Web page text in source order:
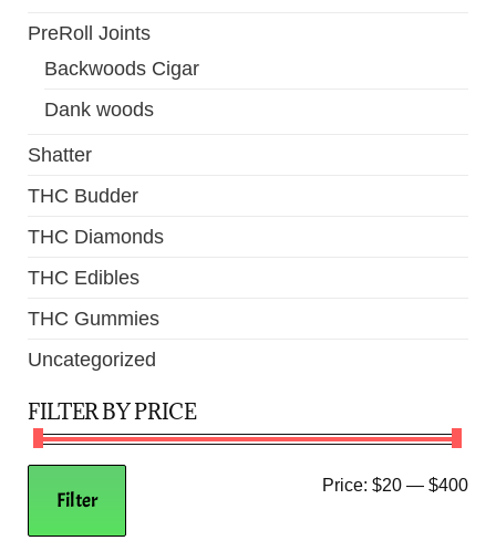
PreRoll Joints
Backwoods Cigar
Dank woods
Shatter
THC Budder
THC Diamonds
THC Edibles
THC Gummies
Uncategorized
FILTER BY PRICE
Filter
Price: $20 — $400